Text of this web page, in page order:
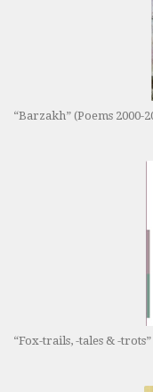
“Barzakh” (Poems 2000-
“Fox-trails, -tales & -trots”